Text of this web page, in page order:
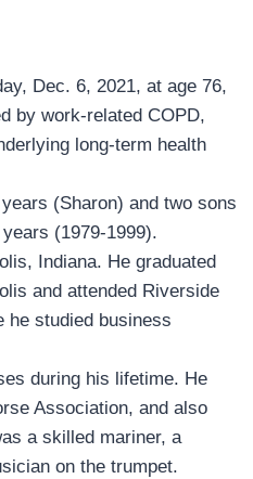
Dec. 6, 2021, at age 76,
by work-related COPD,
long-term health
(Sharon) and two sons
(1979-1999).
Indiana. He graduated
and attended Riverside
he studied business
during his lifetime. He
Association, and also
a skilled mariner, a
on the trumpet.